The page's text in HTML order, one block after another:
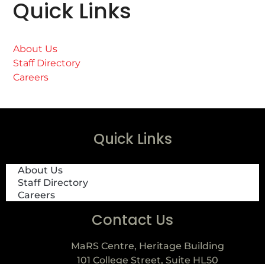
Quick Links
About Us
Staff Directory
Careers
Quick Links
About Us
Staff Directory
Careers
Contact Us
MaRS Centre, Heritage Building
101 College Street, Suite HL50